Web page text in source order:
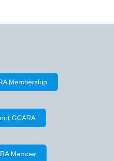
Membership
GCARA
Member